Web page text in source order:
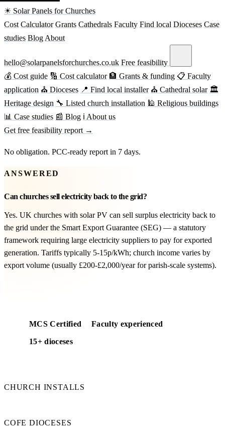
☀ Solar Panels for Churches
Cost Calculator Grants Cathedrals Faculty Find local Dioceses Case
studies Blog About
hello@solarpanelsforchurches.co.uk Free feasibility
💰 Cost guide 🔢 Cost calculator 🏦 Grants & funding 📋 Faculty
application ⛪ Dioceses 📍 Find local installer ⛪ Cathedral solar 🏛
Heritage design 🔧 Listed church installation 🕌 Religious buildings
📊 Case studies 📰 Blog ℹ About us
Get free feasibility report →
No obligation. PCC-ready report in 7 days.
ANSWERED
Can churches sell electricity back to the grid?
Yes. UK churches with solar PV can sell surplus electricity back to
the grid under the Smart Export Guarantee (SEG) — a statutory
framework requiring large electricity suppliers to pay for exported
generation. Tariffs typically 5-15p/kWh; church income varies by
export volume (usually £200-£2,000/year for parish-scale systems).
MCS Certified Faculty experienced
15+ dioceses
CHURCH INSTALLS
COFE DIOCESES